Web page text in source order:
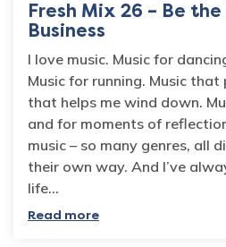
Fresh Mix 26 – Be
Business
I love music. Music for
Music for running. Music that
that helps me wind down.
and for moments of
music – so many genres, all
their own way. And I’ve
life…
Read more